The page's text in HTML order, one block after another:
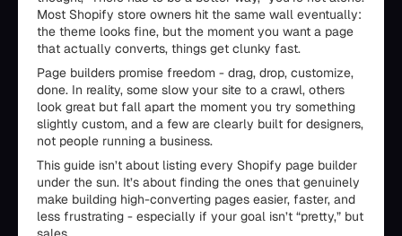
Most Shopify store owners hit the same wall eventually:
the theme looks fine, but the moment you want a page
that actually converts, things get clunky fast.
Page builders promise freedom - drag, drop, customize,
done. In reality, some slow your site to a crawl, others
look great but fall apart the moment you try something
slightly custom, and a few are clearly built for designers,
not people running a business.
This guide isn’t about listing every Shopify page builder
under the sun. It’s about finding the ones that genuinely
make building high-converting pages easier, faster, and
less frustrating - especially if your goal isn’t “pretty,” but